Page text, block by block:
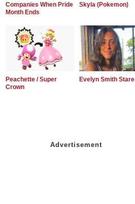
Companies When Pride
Month Ends
Skyla (Pokemon)
Peachette / Super
Crown
Evelyn Smith Stare